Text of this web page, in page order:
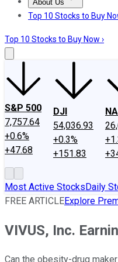
About Us
About UsContact Us
Top 10 Stocks to Buy
Top 10 Stocks to Buy Now ›
S&P 500
7,757.64
+0.6%
+47.68
DJI
54,036.93
+0.3%
+151.83
Most Active StocksDaily
FREE ARTICLEExplore
VIVUS, Inc.
Can the obesity-drug